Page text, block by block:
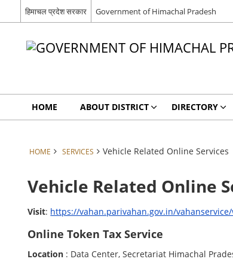
हिमाचल प्रदेश सरकार Government of Himachal Pradesh
HOME ABOUT DISTRICT DIRECTORY
HOME SERVICES Vehicle Related Online Services
Vehicle Related Online
Visit: https://vahan.parivahan.gov.in/
Online Token Tax Service
Location : Data Center, Secretariat Himachal